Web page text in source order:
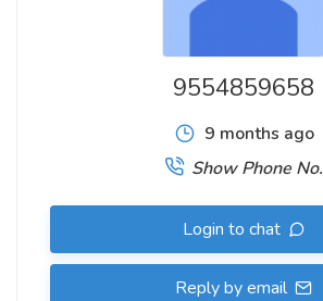
9554859658
9 months ago
Show Phone No.
Login to chat
Reply by email